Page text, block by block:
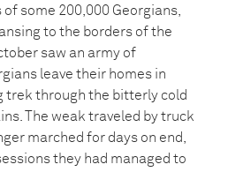
some 200,000 Georgians,
to the borders of the
saw an army of
leave their homes in
trek through the bitterly cold
The weak traveled by truck
marched for days on end,
they had managed to